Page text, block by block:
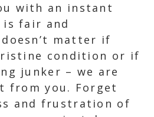
with an instant
fair and
matter if
condition or if
junker – we are
from you. Forget
and frustration of